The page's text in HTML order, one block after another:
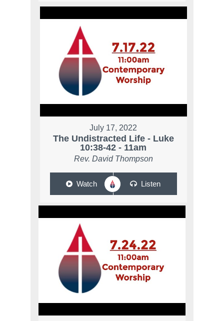
July 17, 2022
The Undistracted Life - Luke
10:38-42 - 11am
Rev. David Thompson
Watch Listen